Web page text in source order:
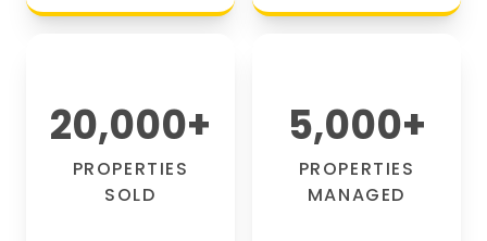
20,000+
PROPERTIES
SOLD
5,000+
PROPERTIES
MANAGED